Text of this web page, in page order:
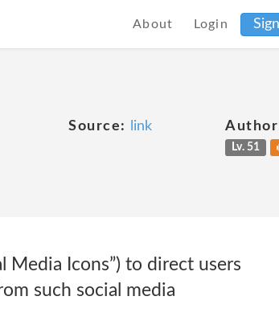
About Login
Source: link
Lv. 51
Media Icons”) to direct users
such social media